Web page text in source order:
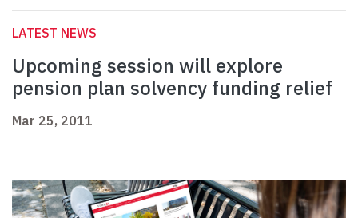
LATEST NEWS
Upcoming session will explore
pension plan solvency funding relief
Mar 25, 2011